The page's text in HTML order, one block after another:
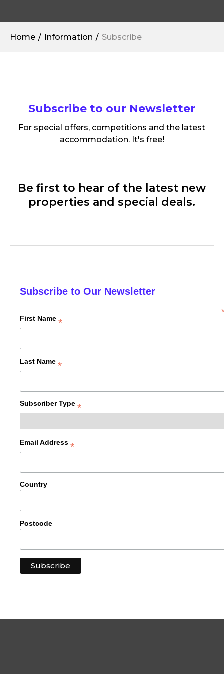
Home Information Subscribe
Subscribe to our Newsletter
For special offers, competitions and the latest
accommodation. It's free!
Be first to hear of the latest new
properties and special deals.
Subscribe to Our Newsletter
First Name *
Last Name *
Subscriber Type *
Email Address *
Country
Postcode